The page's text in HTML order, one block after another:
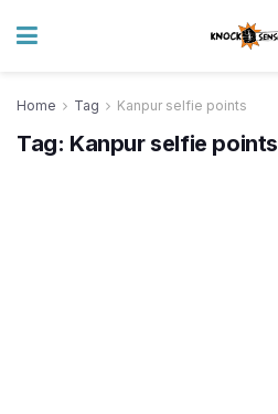
Home Tag Kanpur selfie points
Tag: Kanpur selfie points